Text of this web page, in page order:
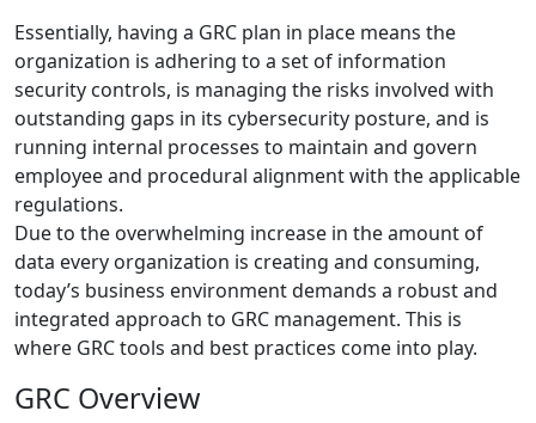
Essentially, having a GRC plan in place means the
organization is adhering to a set of information
security controls, is managing the risks involved with
outstanding gaps in its cybersecurity posture, and is
running internal processes to maintain and govern
employee and procedural alignment with the applicable
regulations.
Due to the overwhelming increase in the amount of
data every organization is creating and consuming,
today’s business environment demands a robust and
integrated approach to GRC management. This is
where GRC tools and best practices come into play.
GRC Overview